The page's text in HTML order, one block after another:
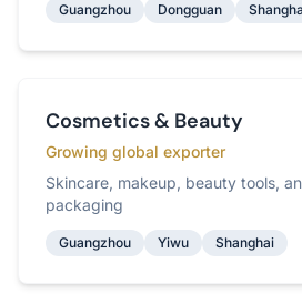
Guangzhou Dongguan
Cosmetics & Beauty
Growing global exporter
Skincare, makeup, beauty tools,
packaging
Guangzhou Yiwu Shanghai